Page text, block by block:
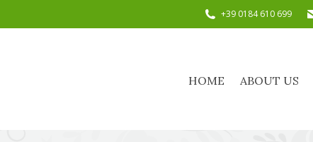
+39 0184 610 699
HOME ABOUT US
HOME ABOUT US